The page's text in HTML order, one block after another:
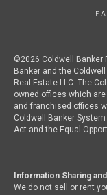
©2026 Coldwell Banker
Banker and the
Real Estate LLC. The
owned offices which
and franchised offices
Coldwell Banker
Act and the Equal
Information Sharing
We do not sell or rent